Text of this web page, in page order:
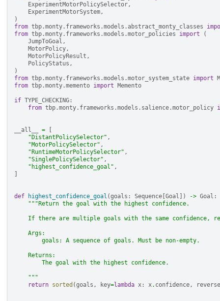
ExperimentMotorPolicySelector,
ExperimentMotorSystem,
)
from tbp.monty.frameworks.models.abstract_monty_classes
from tbp.monty.frameworks.models.motor_policies import
(
JumpToGoal ,
MotorPolicy,
MotorPolicyResult ,
PolicyStatus ,
)
from tbp.monty.frameworks.models.motor_system_state import
from tbp.monty.memento import Memento
if TYPE_CHECKING :
from tbp.monty.frameworks.models.salience.motor_policy
__all__ =
"DistantPolicySelector" ,
"MotorPolicySelector" ,
"RuntimeMotorPolicySelector" ,
"SinglePolicySelector" ,
"highest_confidence_goal" ,
def highest_confidence_goal (goals : Sequence Goal ]) -> Goal :
"""Return the goal with the highest confidence.
If there are multiple goals with the same confidence,
    Args:
        goals: A sequence of goals. Must be non-empty.
    Returns:
        The goal with the highest confidence.
    """
return sorted (goals , key=lambda x : x. confidence, reverse